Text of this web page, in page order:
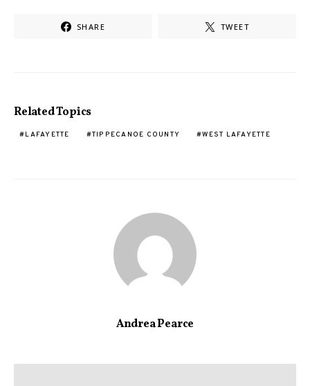
SHARE TWEET
Related Topics
LAFAYETTE TIPPECANOE COUNTY WEST LAFAYETTE
Andrea Pearce